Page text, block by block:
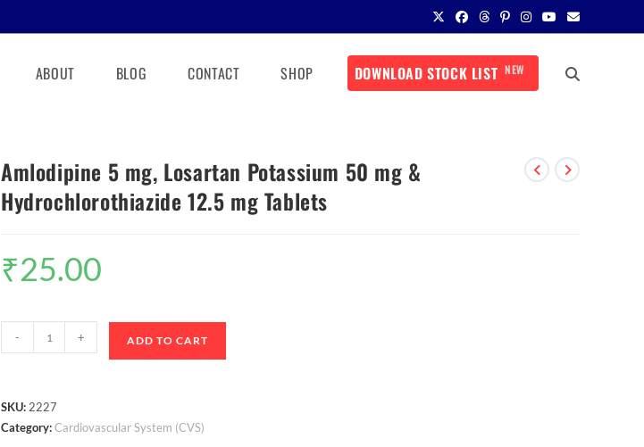
ABOUT BLOG CONTACT SHOP DOWNLOAD STOCK LIST NEW
Amlodipine 5 mg, Losartan Potassium 50 mg &
Hydrochlorothiazide 12.5 mg Tablets
₹25.00
- + ADD TO CART
SKU: 2227
Category:Cardiovascular System (CVS)